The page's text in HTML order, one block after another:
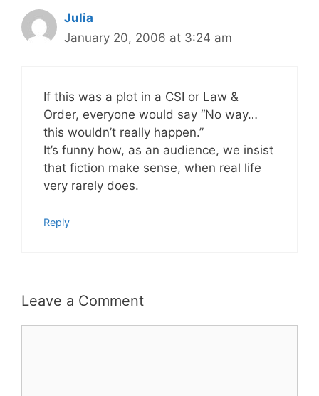
Julia
January 20, 2006 at 3:24 am
If this was a plot in a CSI or Law &
Order, everyone would say “No way…
this wouldn’t really happen.”
It’s funny how, as an audience, we insist
that fiction make sense, when real life
very rarely does.
Reply
Leave a Comment